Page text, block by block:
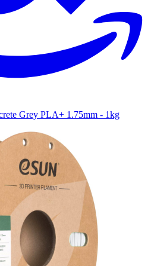
Grey PLA+ 1.75mm - 1kg